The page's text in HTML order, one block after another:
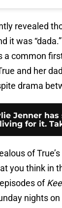
revealed
it was
a common
and her
drama
Jenner
for it.
of
you think in
of
nights on